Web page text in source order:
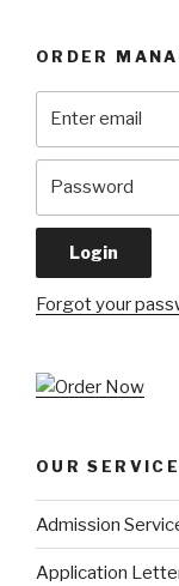
ORDER
Forgot your
OUR
Admission
Application